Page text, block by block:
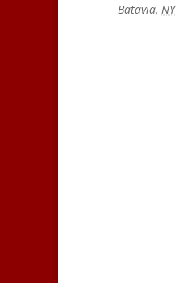
Batavia, NY